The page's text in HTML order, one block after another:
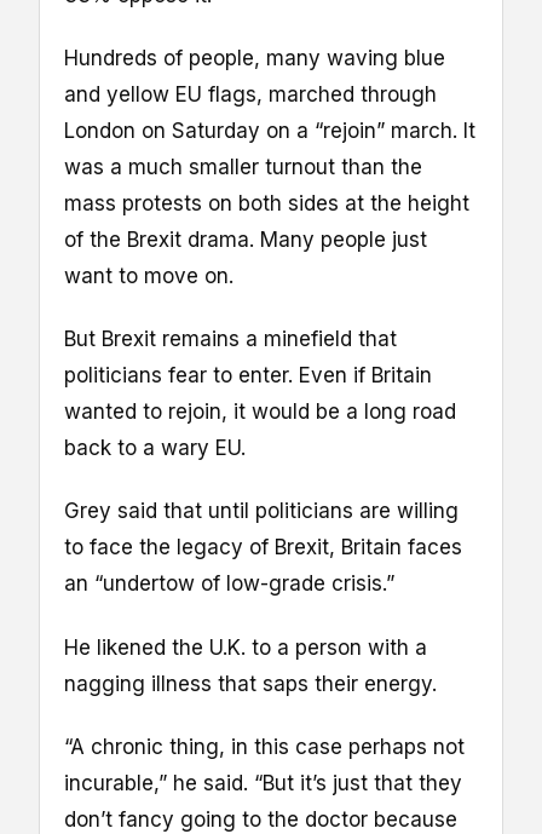
Hundreds of people, many waving blue
and yellow EU flags, marched through
London on Saturday on a “rejoin” march. It
was a much smaller turnout than the
mass protests on both sides at the height
of the Brexit drama. Many people just
want to move on.
But Brexit remains a minefield that
politicians fear to enter. Even if Britain
wanted to rejoin, it would be a long road
back to a wary EU.
Grey said that until politicians are willing
to face the legacy of Brexit, Britain faces
an “undertow of low-grade crisis.”
He likened the U.K. to a person with a
nagging illness that saps their energy.
“A chronic thing, in this case perhaps not
incurable,” he said. “But it’s just that they
don’t fancy going to the doctor because